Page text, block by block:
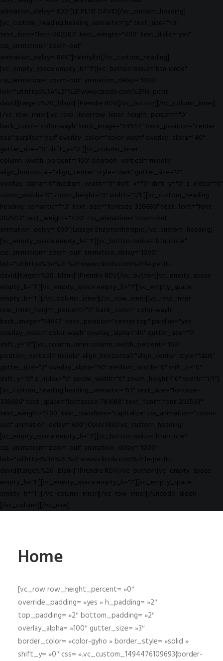
animation_delay="600"]LE PETIT DAVID[/vc_custom_heading]
[vc_custom_heading heading_semantic="p" text_size="h3"
text_font="font-202503" text_weight="400" text_italic="yes"
css_animation="zoom-out"
animation_delay="800"]hairstylist[/vc_custom_heading]
[vc_empty_space empty_h="1"][vc_button radius="btn-circle"
css_animation="zoom-out" animation_delay="1000"
link="url:https%3A%2F%2Fwww.clicrdv.com%2Fle-petit-
david||target:%20_blank|"]Prendre RDV[/vc_button][/vc_column_inner]
[/vc_row_inner][vc_row_inner row_inner_height_percent="0"
back_color="color-wayh" back_image="54544" back_position="center
top" parallax="yes" overlay_color="color-wayh" overlay_alpha="40"
gutter_size="0" shift_y="0"][vc_column_inner
column_width_percent="100" position_vertical="middle"
align_horizontal="align_center" style="dark" gutter_size="2"
overlay_alpha="0" medium_width="0" shift_x="0" shift_y="0" z_index="0"
zoom_width="0" zoom_height="0" width="1/1"][vc_custom_heading
heading_semantic="h3" text_size="fontsize-338686" text_font="font-
202503" text_weight="400" css_animation="zoom-out"
animation_delay="600"]Lissage Enzymothérapie[/vc_custom_heading]
[vc_empty_space empty_h="1"][vc_button radius="btn-circle"
css_animation="zoom-out" animation_delay="1000"
link="url:https%3A%2F%2Fwww.clicrdv.com%2Fle-petit-
david||target:%20_blank|"]Prendre RDV[/vc_button][vc_empty_space
empty_h="1"][vc_empty_space empty_h="1"][vc_empty_space
empty_h="1"][/vc_column_inner][/vc_row_inner][vc_row_inner
row_inner_height_percent="0" back_color="color-wayh"
back_image="54647" back_position="center top" parallax="yes"
overlay_color="color-wayh" overlay_alpha="40" gutter_size="0"
shift_y="0"][vc_column_inner column_width_percent="100"
position_vertical="middle" align_horizontal="align_center" style="dark"
gutter_size="2" overlay_alpha="50" medium_width="0" shift_x="0"
shift_y="0" z_index="0" zoom_width="0" zoom_height="0" width="1/1"]
[vc_custom_heading heading_semantic="h3" text_size="fontsize-
338686" text_space="fontspace-781688" text_font="font-202503"
text_weight="400" text_transform="capitalize" css_animation="zoom-
out" animation_delay="600"]Color Me[/vc_custom_heading]
[vc_empty_space empty_h="1"][vc_button radius="btn-circle"
css_animation="zoom-out" animation_delay="1000"
link="url:https%3A%2F%2Fwww.clicrdv.com%2Fle-petit-
david||target:%20_blank|"]Prendre RDV[/vc_button][vc_empty_space
empty_h="1"][vc_empty_space empty_h="1"][vc_empty_space
empty_h="1"][/vc_column_inner][/vc_row_inner][/uncode_slider]
[/vc_column][/vc_row]
Home
[vc_row row_height_percent= »0″
override_padding= »yes » h_padding= »2″
top_padding= »2″ bottom_padding= »2″
overlay_alpha= »100″ gutter_size= »3″
border_color= »color-gyho » border_style= »solid »
shift_y= »0″ css= ».vc_custom_1494476109693{border-